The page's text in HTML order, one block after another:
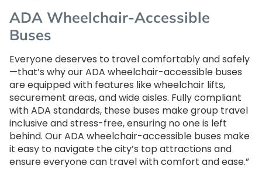
ADA Wheelchair-Accessible
Buses
Everyone deserves to travel comfortably and safely
—that’s why our ADA wheelchair-accessible buses
are equipped with features like wheelchair lifts,
securement areas, and wide aisles. Fully compliant
with ADA standards, these buses make group travel
inclusive and stress-free, ensuring no one is left
behind. Our ADA wheelchair-accessible buses make
it easy to navigate the city’s top attractions and
ensure everyone can travel with comfort and ease.”